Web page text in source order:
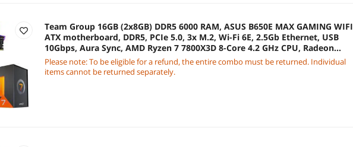
Team Group 16GB (2x8GB) DDR5 6000 RAM, ASUS B650E MAX GAMING WIFI
ATX motherboard, DDR5, PCIe 5.0, 3x M.2, Wi-Fi 6E, 2.5Gb Ethernet, USB
10Gbps, Aura Sync, AMD Ryzen 7 7800X3D 8-Core 4.2 GHz CPU, Radeon
Graphics
Please note: To be eligible for a refund, the entire combo must be returned. Individual
items cannot be returned separately.